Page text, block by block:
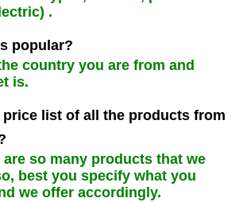
.
popular?
country you are from and
is.
price list of all the products from
so many products that we
best you specify what you
we offer accordingly.